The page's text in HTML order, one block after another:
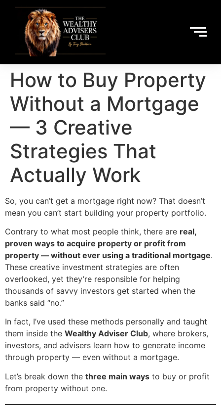
How to Buy Property
Without a Mortgage
— 3 Creative
Strategies That
Actually Work
So, you can’t get a mortgage right now? That doesn’t
mean you can’t start building your property portfolio.
Contrary to what most people think, there are real,
proven ways to acquire property or profit from
property — without ever using a traditional mortgage.
These creative investment strategies are often
overlooked, yet they’re responsible for helping
thousands of savvy investors get started when the
banks said “no.”
In fact, I’ve used these methods personally and taught
them inside the Wealthy Adviser Club, where brokers,
investors, and advisers learn how to generate income
through property — even without a mortgage.
Let’s break down the three main ways to buy or profit
from property without one.